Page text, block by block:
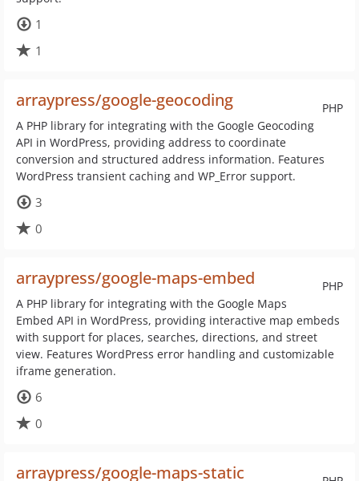
1
1
PHP
arraypress/google-geocoding
A PHP library for integrating with the Google Geocoding
API in WordPress, providing address to coordinate
conversion and structured address information. Features
WordPress transient caching and WP_Error support.
3
0
PHP
arraypress/google-maps-embed
A PHP library for integrating with the Google Maps
Embed API in WordPress, providing interactive map embeds
with support for places, searches, directions, and street
view. Features WordPress error handling and customizable
iframe generation.
6
0
arraypress/google-maps-static